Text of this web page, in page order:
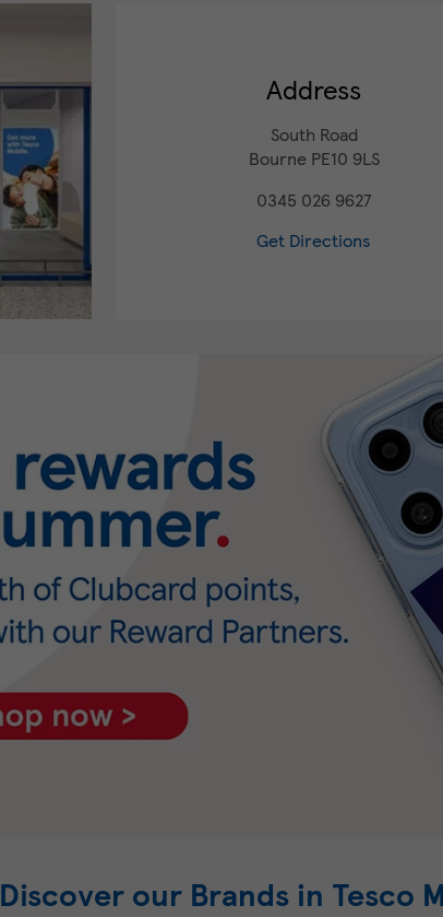
Address
South Road
Bourne PE10 9LS
0345 026 9627
Get Directions
Discover our Brands in Tesco